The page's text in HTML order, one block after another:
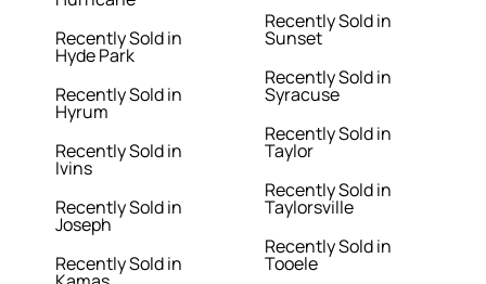
Recently Sold in
Hyde Park
Recently Sold in
Hyrum
Recently Sold in
Ivins
Recently Sold in
Joseph
Recently Sold in
Recently Sold in
Sunset
Recently Sold in
Syracuse
Recently Sold in
Taylor
Recently Sold in
Taylorsville
Recently Sold in
Tooele